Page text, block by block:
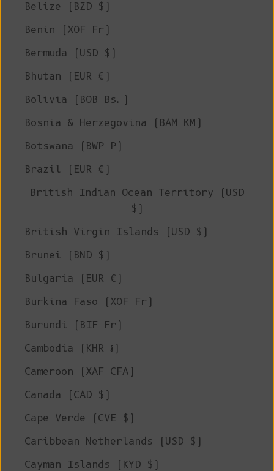
Belize (BZD $)
Benin (XOF Fr)
Bermuda (USD $)
Bhutan (EUR €)
Bolivia (BOB Bs.)
Bosnia & Herzegovina (BAM КМ)
Botswana (BWP P)
Brazil (EUR €)
British Indian Ocean Territory (USD
$)
British Virgin Islands (USD $)
Brunei (BND $)
Bulgaria (EUR €)
Burkina Faso (XOF Fr)
Burundi (BIF Fr)
Cambodia (KHR ៛)
Cameroon (XAF CFA)
Canada (CAD $)
Cape Verde (CVE $)
Caribbean Netherlands (USD $)
Cayman Islands (KYD $)